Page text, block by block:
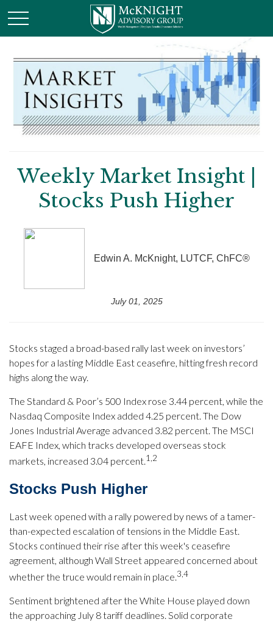
Weekly Market Insight |
Stocks Push Higher
Edwin A. McKnight, LUTCF, ChFC®
July 01, 2025
Stocks staged a broad-based rally last week on investors’
hopes for a lasting Middle East ceasefire, hitting fresh record
highs along the way.
The Standard & Poor’s 500 Index rose 3.44 percent, while the
Nasdaq Composite Index added 4.25 percent. The Dow
Jones Industrial Average advanced 3.82 percent. The MSCI
EAFE Index, which tracks developed overseas stock
markets, increased 3.04 percent.1,2
Stocks Push Higher
Last week opened with a rally powered by news of a tamer-
than-expected escalation of tensions in the Middle East.
Stocks continued their rise after this week's ceasefire
agreement, although Wall Street appeared concerned about
whether the truce would remain in place. 3,4
Sentiment brightened after the White House played down
the approaching July 8 tariff deadlines. Solid corporate